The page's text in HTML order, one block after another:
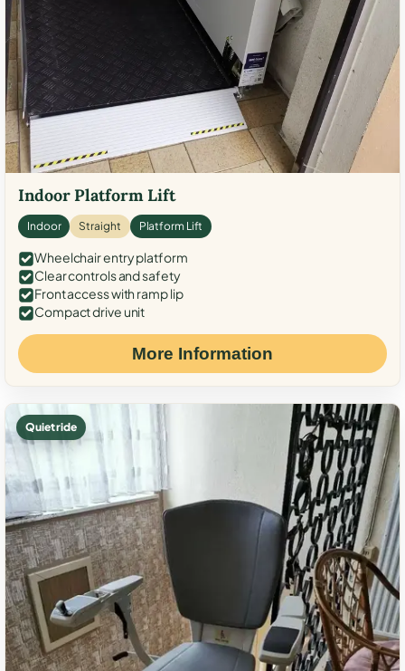
Indoor Platform Lift
Indoor Straight Platform Lift
Wheelchair entry platform
Clear controls and safety
Front access with ramp lip
Compact drive unit
More Information
Quiet ride